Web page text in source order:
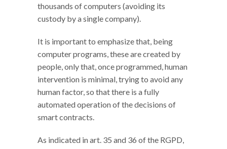
thousands of computers (avoiding its
custody by a single company).
It is important to emphasize that, being
computer programs, these are created by
people, only that, once programmed, human
intervention is minimal, trying to avoid any
human factor, so that there is a fully
automated operation of the decisions of
smart contracts.
As indicated in art. 35 and 36 of the RGPD,